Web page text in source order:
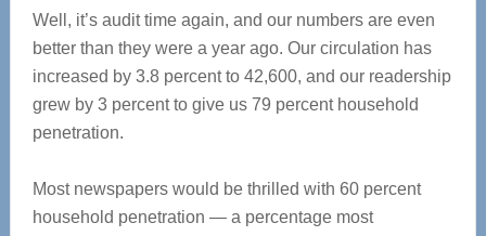
Well, it’s audit time again, and our numbers are even
better than they were a year ago. Our circulation has
increased by 3.8 percent to 42,600, and our readership
grew by 3 percent to give us 79 percent household
penetration.
Most newspapers would be thrilled with 60 percent
household penetration — a percentage most